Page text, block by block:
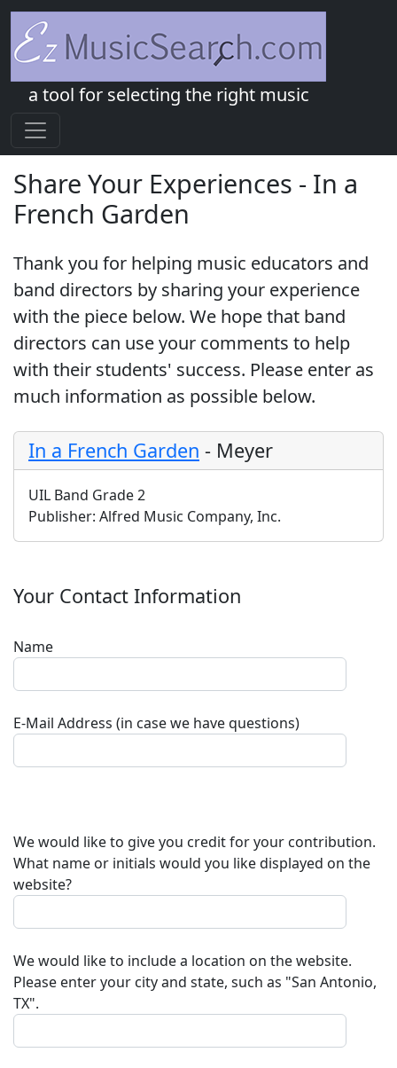
a tool for selecting the right music
Share Your Experiences - In a
French Garden
Thank you for helping music educators and
band directors by sharing your experience
with the piece below. We hope that band
directors can use your comments to help
with their students' success. Please enter as
much information as possible below.
In a French Garden - Meyer
UIL Band Grade 2
Publisher: Alfred Music Company, Inc.
Your Contact Information
Name
E-Mail Address (in case we have questions)
We would like to give you credit for your contribution.
What name or initials would you like displayed on the
website?
We would like to include a location on the website.
Please enter your city and state, such as "San Antonio,
TX".